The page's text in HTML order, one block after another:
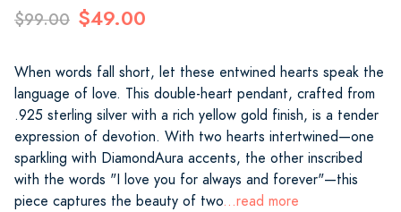
$99.00 $49.00
When words fall short, let these entwined hearts speak the
language of love. This double-heart pendant, crafted from
.925 sterling silver with a rich yellow gold finish, is a tender
expression of devotion. With two hearts intertwined—one
sparkling with DiamondAura accents, the other inscribed
with the words "I love you for always and forever"—this
piece captures the beauty of two...read more